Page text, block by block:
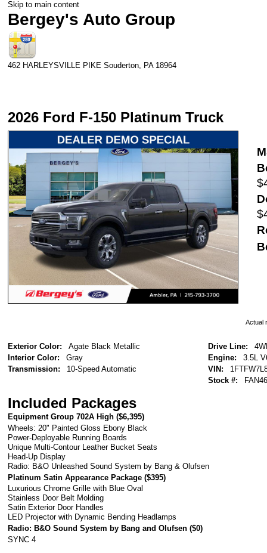
Skip to main content
Bergey's Auto Group
462 HARLEYSVILLE PIKE Souderton, PA 18964
2026 Ford F-150 Platinum Truck
Actual
Exterior Color:
Agate Black Metallic
Interior Color:
Gray
Transmission:
10-Speed Automatic
Drive Line:
Engine:
3.5L
VIN:
Stock #:
Included Packages
Equipment Group 702A High ($6,395)
Wheels: 20" Painted Gloss Ebony Black
Power-Deployable Running Boards
Unique Multi-Contour Leather Bucket Seats
Head-Up Display
Radio: B&O Unleashed Sound System by Bang & Olufsen
Platinum Satin Appearance Package ($395)
Luxurious Chrome Grille with Blue Oval
Stainless Door Belt Molding
Satin Exterior Door Handles
LED Projector with Dynamic Bending Headlamps
Radio: B&O Sound System by Bang and Olufsen ($0)
SYNC 4